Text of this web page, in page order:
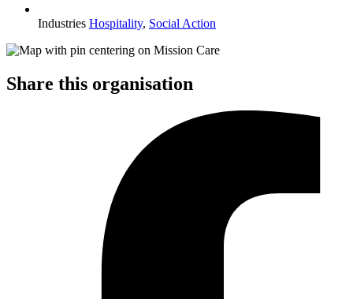
Industries Hospitality, Social Action
Share this organisation